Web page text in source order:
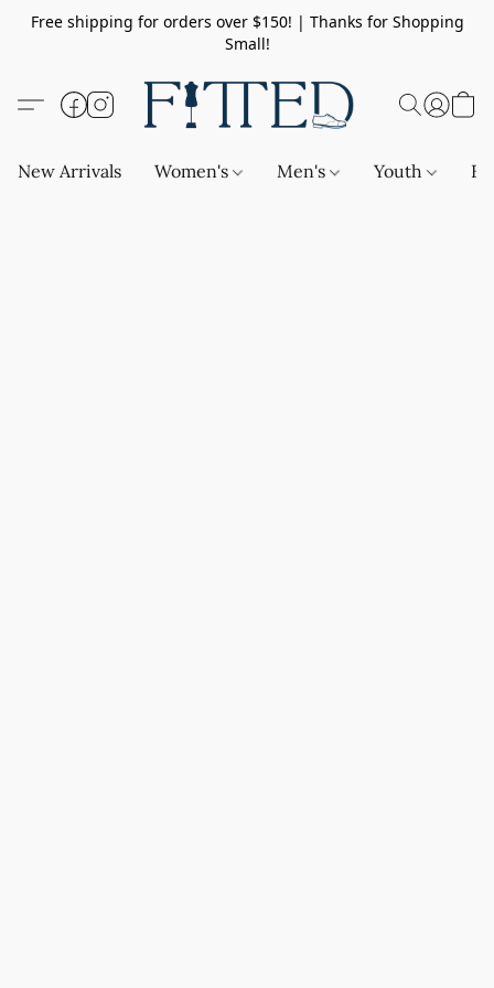
Free shipping for orders over $150! | Thanks for Shopping
Small!
New Arrivals Women's Men's Youth